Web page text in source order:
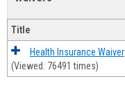
Title
Health Insurance Waiver
(Viewed: 76491 times)